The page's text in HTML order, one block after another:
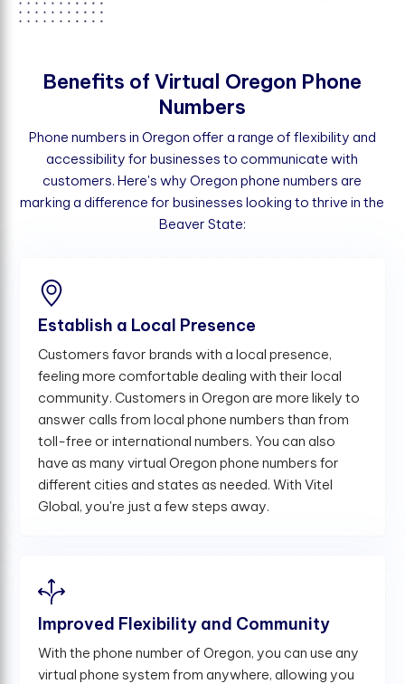
Benefts of Virtual Oregon Phone
Numbers
Phone numbers in Oregon offer a range of flexibility and
accessibility for businesses to communicate with
customers. Here's why Oregon phone numbers are
marking a difference for businesses looking to thrive in the
Beaver State:
Establish a Local Presence
Customers favor brands with a local presence,
feeling more comfortable dealing with their local
community. Customers in Oregon are more likely to
answer calls from local phone numbers than from
toll-free or international numbers. You can also
have as many virtual Oregon phone numbers for
different cities and states as needed. With Vitel
Global, you're just a few steps away.
Improved Flexibility and Community
With the phone number of Oregon, you can use any
virtual phone system from anywhere, allowing you